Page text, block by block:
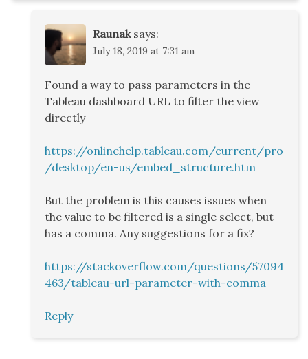
Raunak says:
July 18, 2019 at 7:31 am
Found a way to pass parameters in the
Tableau dashboard URL to filter the view
directly
https://onlinehelp.tableau.com/current/pro
/desktop/en-us/embed_structure.htm
But the problem is this causes issues when
the value to be filtered is a single select, but
has a comma. Any suggestions for a fix?
https://stackoverflow.com/questions/57094
463/tableau-url-parameter-with-comma
Reply